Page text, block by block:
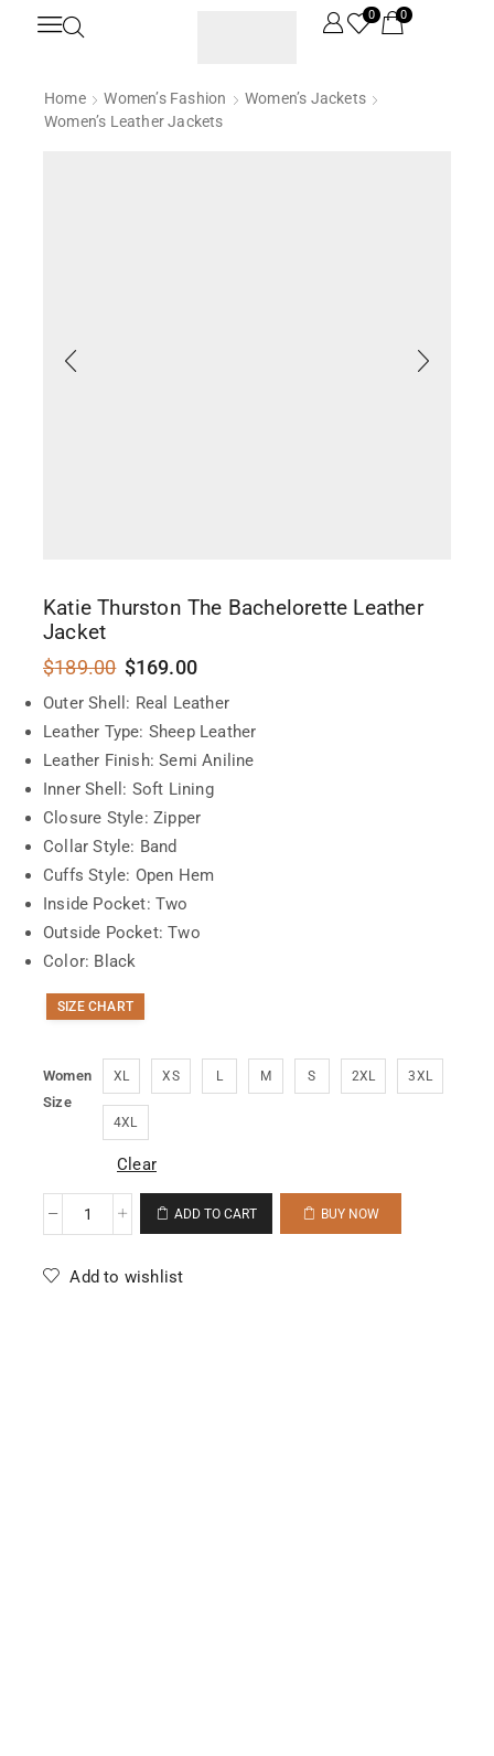
0 0
Home Women’s Fashion
Women’s Jackets
Women’s Leather Jackets
Katie Thurston The Bachelorette Leather
Jacket
$189.00 $169.00
Outer Shell: Real Leather
Leather Type: Sheep Leather
Leather Finish: Semi Aniline
Inner Shell: Soft Lining
Closure Style: Zipper
Collar Style: Band
Cuffs Style: Open Hem
Inside Pocket: Two
Outside Pocket: Two
Color: Black
SIZE CHART
Women
Size
XL XS L M S 2XL 3XL
4XL
Clear
ADD TO CART BUY NOW
Add to wishlist